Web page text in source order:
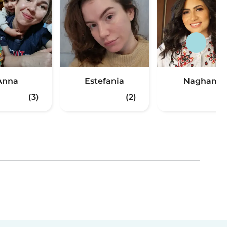
(3)
Estefania
(2)
Nagham